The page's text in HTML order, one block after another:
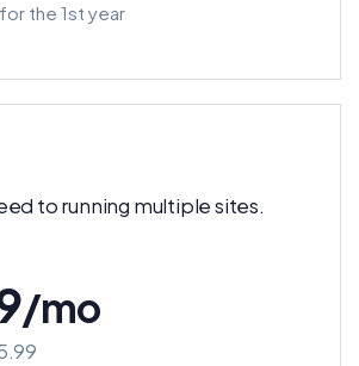
the 1st year
to running multiple sites.
/mo